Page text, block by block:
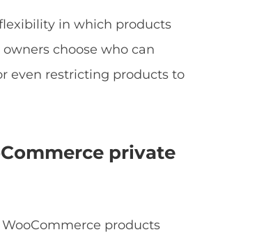
in which products
choose who can
even restricting products to
private
products